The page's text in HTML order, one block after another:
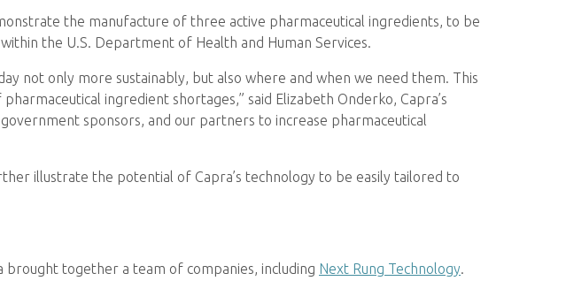
the manufacture of three active pharmaceutical ingredients, to be
the U.S. Department of Health and Human Services.
not only more sustainably, but also where and when we need them. This
ingredient shortages,” said Elizabeth Onderko, Capra’s
sponsors, and our partners to increase pharmaceutical
illustrate the potential of Capra’s technology to be easily tailored to
together a team of companies, including Next Rung Technology.